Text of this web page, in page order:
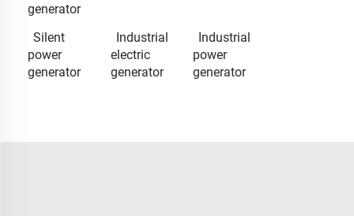
generator
Silent
power
generator
Industrial
electric
generator
Industrial
power
generator